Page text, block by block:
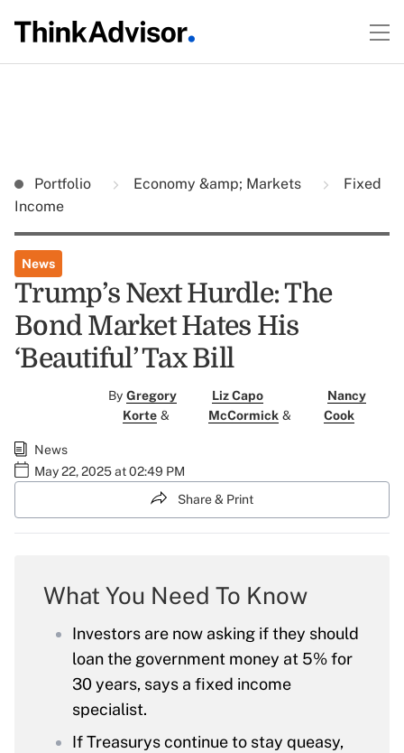
Portfolio Economy &amp; Markets
Fixed
Income
News
Trump’s Next Hurdle: The
Bond Market Hates His
‘Beautiful’ Tax Bill
By Gregory
Korte &
Liz Capo
McCormick &
Nancy
Cook
News
May 22, 2025 at 02:49 PM
Share & Print
What You Need To Know
Investors are now asking if they should
loan the government money at 5% for
30 years, says a fixed income
specialist.
If Treasurys continue to stay queasy,